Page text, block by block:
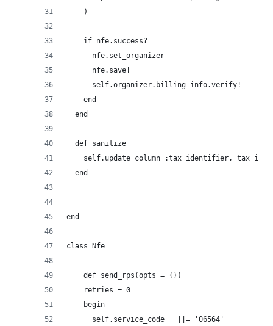
    )
    if nfe.success?
      nfe.set_organizer
      nfe.save!
      self.organizer.billing_info.verify!
    end
  end
  def sanitize
self.update_column :tax_identifier,
  end
end
class Nfe
    def send_rps(opts = {})
    retries = 0
    begin
      self.service_code   ||= '06564'